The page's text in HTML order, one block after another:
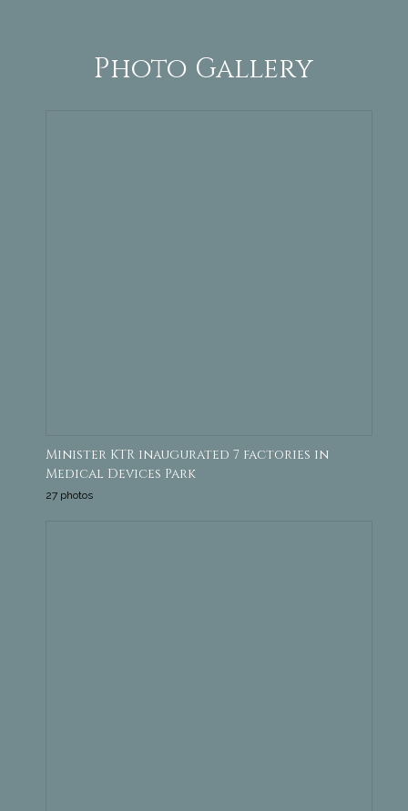
Photo Gallery
Minister KTR inaugurated 7 factories in
Medical Devices Park
27 photos